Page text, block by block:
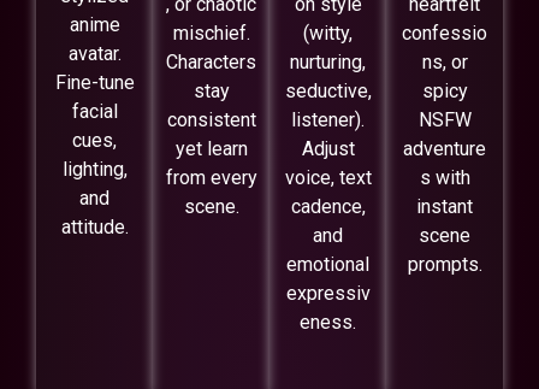
anime
avatar.
Fine-tune
facial
cues,
lighting,
and
attitude.
mischief.
Characters
stay
consistent
yet learn
from every
scene.
(witty,
nurturing,
seductive,
listener).
Adjust
voice, text
cadence,
and
emotional
expressiv
eness.
confessio
ns, or
spicy
NSFW
adventure
s with
instant
scene
prompts.